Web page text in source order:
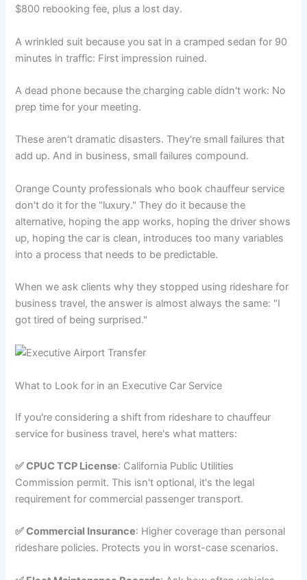
$800 rebooking fee, plus a lost day.
A wrinkled suit because you sat in a cramped sedan for 90
minutes in traffic: First impression ruined.
A dead phone because the charging cable didn't work: No
prep time for your meeting.
These aren't dramatic disasters. They're small failures that
add up. And in business, small failures compound.
Orange County professionals who book chauffeur service
don't do it for the "luxury." They do it because the
alternative, hoping the app works, hoping the driver shows
up, hoping the car is clean, introduces too many variables
into a process that needs to be predictable.
When we ask clients why they stopped using rideshare for
business travel, the answer is almost always the same: "I
got tired of being surprised."
What to Look for in an Executive Car Service
If you're considering a shift from rideshare to chauffeur
service for business travel, here's what matters:
✅ CPUC TCP License: California Public Utilities
Commission permit. This isn't optional, it's the legal
requirement for commercial passenger transport.
✅ Commercial Insurance: Higher coverage than personal
rideshare policies. Protects you in worst-case scenarios.